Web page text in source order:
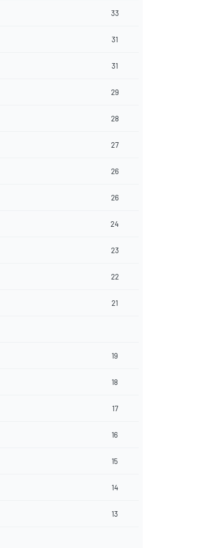
33
31
31
29
28
27
26
26
24
23
22
21
19
18
17
16
15
14
13